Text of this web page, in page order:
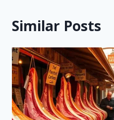
Similar Posts